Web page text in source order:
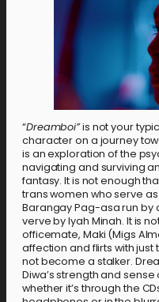
“Dreamboi”is not your
character on a journey
is an exploration of the
navigating and surviving
fantasy. It is not enough
trans women who serve as
Barangay Pag-asa run by
verve by Iyah Minah. It is
officemate, Maki (Migs
affection and flirts with
not become a stalker.
Diwa’s strength and
whether it’s through the